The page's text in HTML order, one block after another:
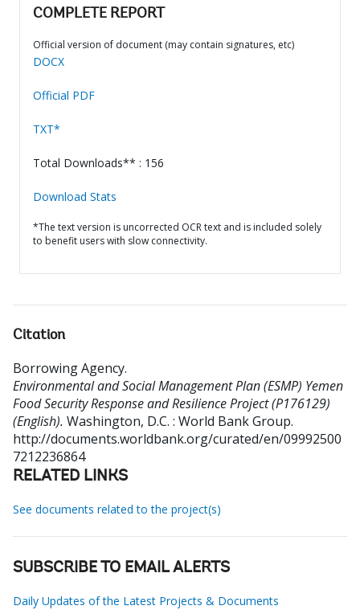
COMPLETE REPORT
Official version of document (may contain signatures, etc)
DOCX
Official PDF
TXT*
Total Downloads** : 156
Download Stats
*The text version is uncorrected OCR text and is included solely
to benefit users with slow connectivity.
Citation
Borrowing Agency.
Environmental and Social Management Plan (ESMP) Yemen
Food Security Response and Resilience Project (P176129)
(English). Washington, D.C. : World Bank Group.
http://documents.worldbank.org/curated/en/09992500
7212236864
RELATED LINKS
See documents related to the project(s)
SUBSCRIBE TO EMAIL ALERTS
Daily Updates of the Latest Projects & Documents